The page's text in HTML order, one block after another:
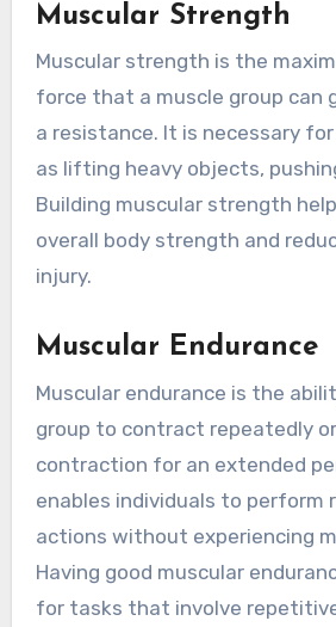
Muscular Strength
Muscular strength is the
force that a muscle group can
a resistance. It is necessary
as lifting heavy objects,
Building muscular strength
overall body strength and
injury.
Muscular Endurance
Muscular endurance is the
group to contract repeatedly
contraction for an extended
enables individuals to perform
actions without experiencing
Having good muscular
for tasks that involve